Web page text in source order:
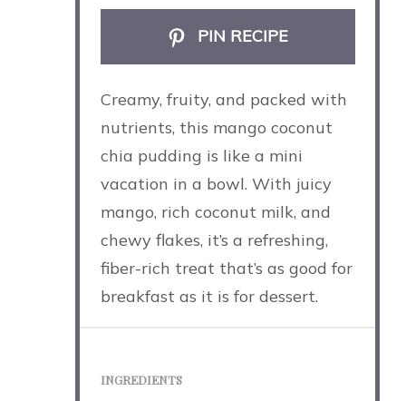
PIN RECIPE
Creamy, fruity, and packed with
nutrients, this mango coconut
chia pudding is like a mini
vacation in a bowl. With juicy
mango, rich coconut milk, and
chewy flakes, it’s a refreshing,
fiber-rich treat that’s as good for
breakfast as it is for dessert.
INGREDIENTS